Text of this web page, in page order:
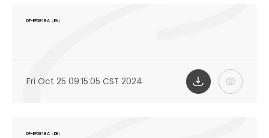
DF-EF0818A（EN）
Fri Oct 25 09:15:05 CST 2024
DF-EF0818A（DE）